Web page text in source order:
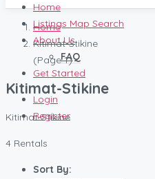
Home
Listings Map Search
About Us
FAQ
Get Started
Login
Register
Home
Kitimat-Stikine
(Page 1)
Kitimat-Stikine
Kitimat-Stikine
4 Rentals
Sort By: